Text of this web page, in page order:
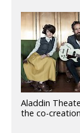
Aladdin
the co-